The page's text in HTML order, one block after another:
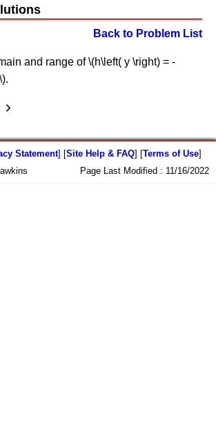
Back to Problem List
and range of \(h\left( y \right) = -
Statement] [Site Help & FAQ] [Terms of Use]
Page Last Modified : 11/16/2022